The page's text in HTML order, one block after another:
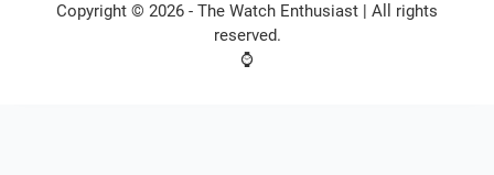
Copyright © 2026 - The Watch Enthusiast | All rights
reserved.
⌚